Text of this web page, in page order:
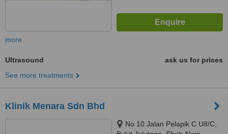
more
Ultrasound
ask us for prices
See more treatments
Klinik Menara Sdn Bhd
No 10 Jalan Pelapik C U8/C,